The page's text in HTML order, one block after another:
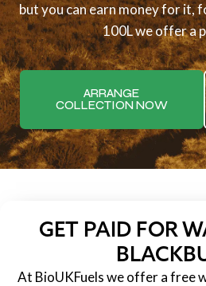
but you can earn money for it,
100L we offer a
ARRANGE
COLLECTION NOW
GET PAID FOR
At BioUKFuels we offer a free